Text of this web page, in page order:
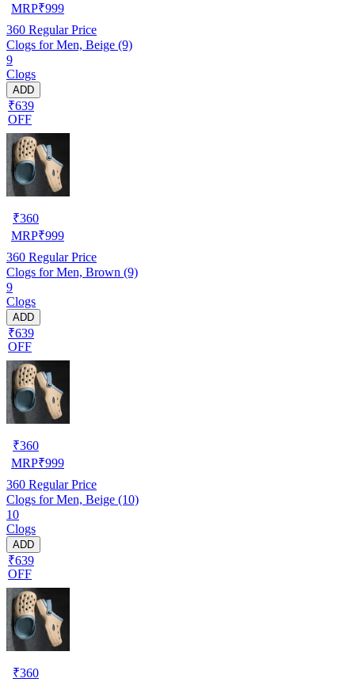
MRP₹999
360 Regular Price
Clogs for Men, Beige (9)
9
Clogs
ADD
₹639
OFF
₹360
MRP₹999
360 Regular Price
Clogs for Men, Brown (9)
9
Clogs
ADD
₹639
OFF
₹360
MRP₹999
360 Regular Price
Clogs for Men, Beige (10)
10
Clogs
ADD
₹639
OFF
₹360